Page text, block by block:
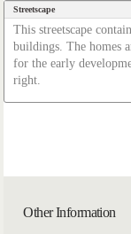
Streetscape
This streetscape
buildings. The homes
for the early
right.
Other Information